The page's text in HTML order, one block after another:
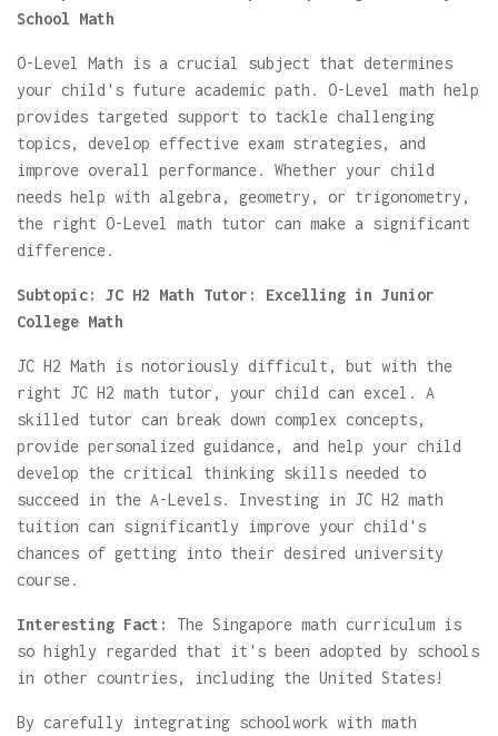
School Math
O-Level Math is a crucial subject that determines
your child's future academic path. O-Level math help
provides targeted support to tackle challenging
topics, develop effective exam strategies, and
improve overall performance. Whether your child
needs help with algebra, geometry, or trigonometry,
the right O-Level math tutor can make a significant
difference.
Subtopic: JC H2 Math Tutor: Excelling in Junior
College Math
JC H2 Math is notoriously difficult, but with the
right JC H2 math tutor, your child can excel. A
skilled tutor can break down complex concepts,
provide personalized guidance, and help your child
develop the critical thinking skills needed to
succeed in the A-Levels. Investing in JC H2 math
tuition can significantly improve your child's
chances of getting into their desired university
course.
Interesting Fact:
The Singapore math curriculum is
so highly regarded that it's been adopted by schools
in other countries, including the United States!
By carefully integrating schoolwork with math